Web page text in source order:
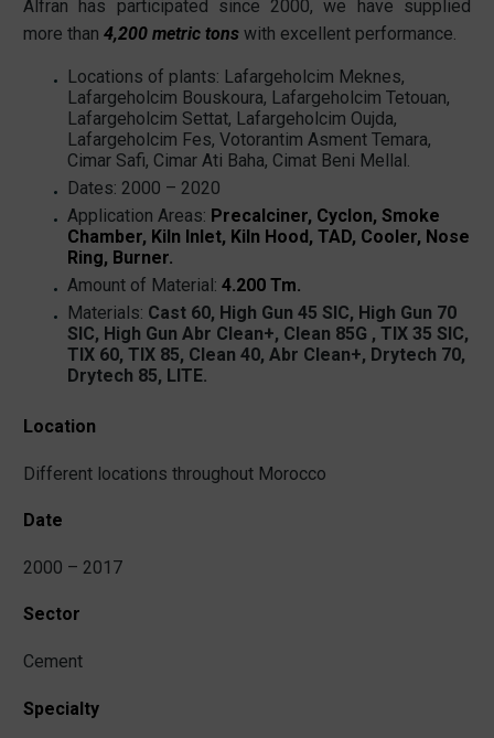
Alfran has participated since 2000, we have supplied
more than 4,200 metric tons with excellent performance.
Locations of plants: Lafargeholcim Meknes,
Lafargeholcim Bouskoura, Lafargeholcim Tetouan,
Lafargeholcim Settat, Lafargeholcim Oujda,
Lafargeholcim Fes, Votorantim Asment Temara,
Cimar Safi, Cimar Ati Baha, Cimat Beni Mellal.
Dates: 2000 – 2020
Application Areas: Precalciner, Cyclon, Smoke
Chamber, Kiln Inlet, Kiln Hood, TAD, Cooler, Nose
Ring, Burner.
Amount of Material: 4.200 Tm.
Materials: Cast 60, High Gun 45 SIC, High Gun 70
SIC, High Gun Abr Clean+, Clean 85G , TIX 35 SIC,
TIX 60, TIX 85, Clean 40, Abr Clean+, Drytech 70,
Drytech 85, LITE.
Location
Different locations throughout Morocco
Date
2000 – 2017
Sector
Cement
Specialty